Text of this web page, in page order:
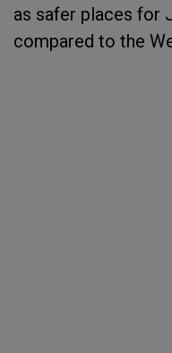
as safer places for
compared to the